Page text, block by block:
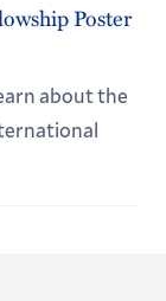
Poster
about the